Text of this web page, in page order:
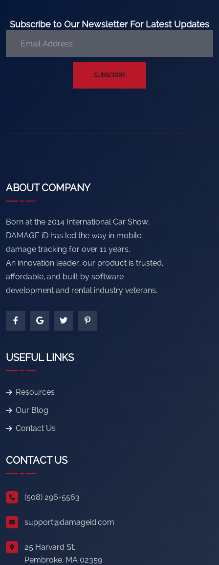
Subscribe to Our Newsletter For Latest Updates
SUBSCRIBE
ABOUT COMPANY
Born at the 2014 International Car Show,
DAMAGE iD has led the way in mobile
damage tracking for over 11 years.
An innovation leader, our product is trusted,
affordable, and built by software
development and rental industry veterans.
USEFUL LINKS
Resources
Our Blog
Contact Us
CONTACT US
(508) 296-5563
support@damageid.com
25 Harvard St.
Pembroke, MA 02359